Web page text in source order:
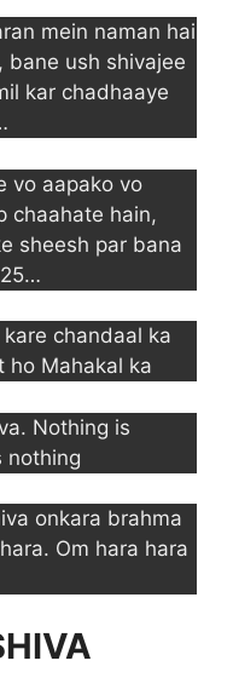
mein naman hai
bane ush shivajee
kar chadhaaye
vo aapako vo
chaahate hain,
sheesh par bana
chandaal ka
ho Mahakal ka
Nothing is
nothing
onkara brahma
Om hara hara